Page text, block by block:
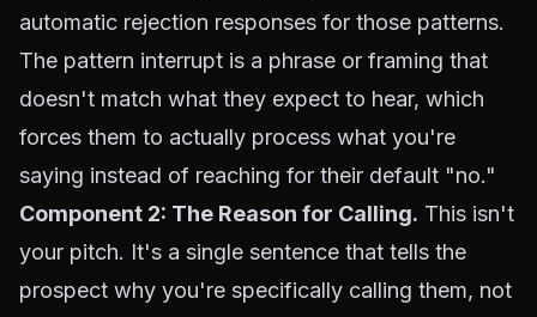
automatic rejection responses for those patterns.
The pattern interrupt is a phrase or framing that
doesn't match what they expect to hear, which
forces them to actually process what you're
saying instead of reaching for their default "no."
Component 2: The Reason for Calling. This isn't
your pitch. It's a single sentence that tells the
prospect why you're specifically calling them, not